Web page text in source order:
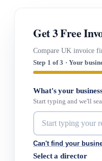
Get 3 Free
Compare UK invoice
Step 1 of 3 · Your
What's your
Start typing and we'll
Can't find your
Select a director